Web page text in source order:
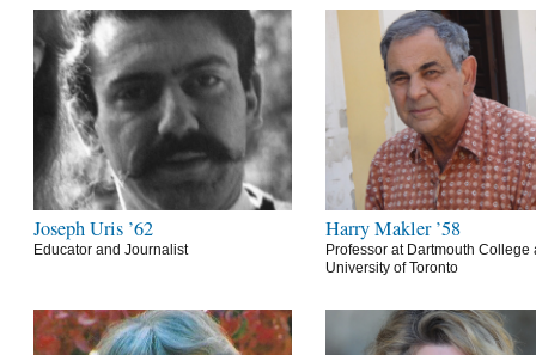
Joseph Uris ’62
Educator and Journalist
Harry Makler ’58
Professor at Dartmouth College
University of Toronto